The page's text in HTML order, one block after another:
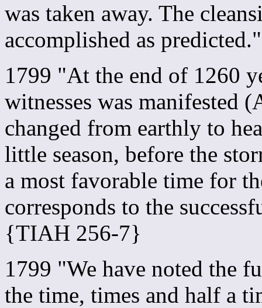
was taken away. The
accomplished as
1799 "At the end of 1260
witnesses was manifested
changed from earthly to
little season, before the
a most favorable time for
corresponds to the
{TIAH 256-7}
1799 "We have noted the
the time, times and half a